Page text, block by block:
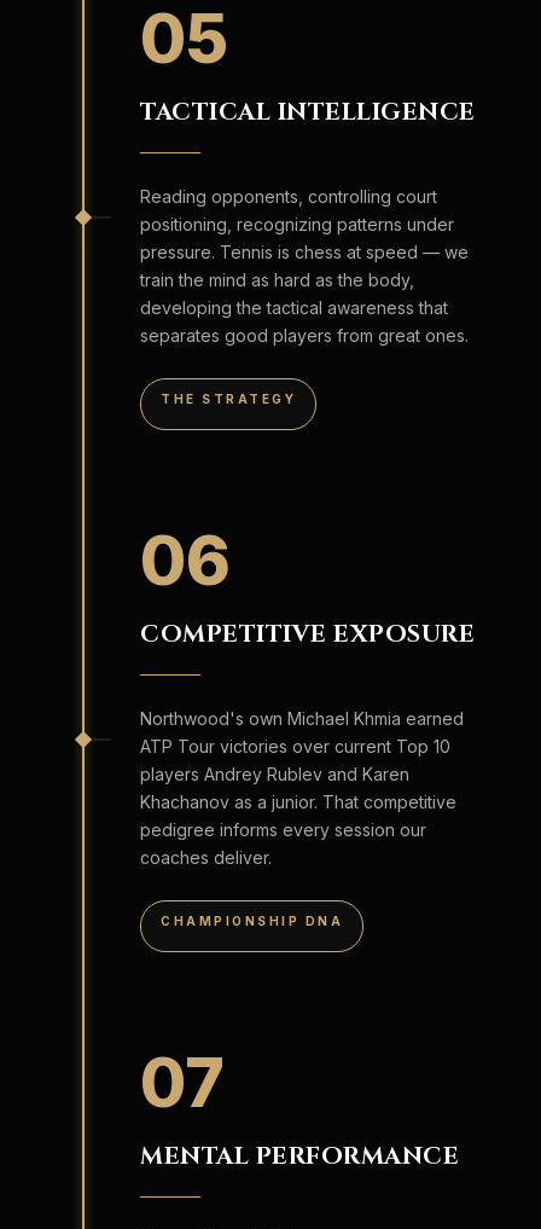
05
TACTICAL INTELLIGENCE
Reading opponents, controlling court
positioning, recognizing patterns under
pressure. Tennis is chess at speed — we
train the mind as hard as the body,
developing the tactical awareness that
separates good players from great ones.
THE STRATEGY
06
COMPETITIVE EXPOSURE
Northwood's own Michael Khmia earned
ATP Tour victories over current Top 10
players Andrey Rublev and Karen
Khachanov as a junior. That competitive
pedigree informs every session our
coaches deliver.
CHAMPIONSHIP DNA
07
MENTAL PERFORMANCE